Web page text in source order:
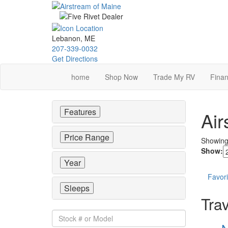
Lebanon, ME
207-339-0032
Get Directions
home
Shop Now Trade My RV
Show:
Features
Price Range
Year
Sleeps
Stock
#